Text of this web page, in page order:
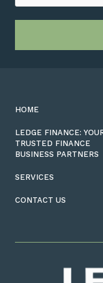
HOME
LEDGE FINANCE:
TRUSTED FINANCE
BUSINESS PARTNERS
SERVICES
CONTACT US